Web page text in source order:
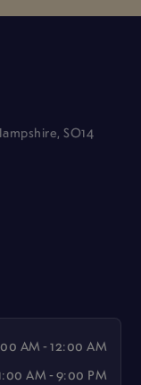
SO14
AM - 12:00 AM
AM - 9:00 PM